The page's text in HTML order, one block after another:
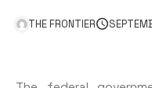
THE FRONTIER